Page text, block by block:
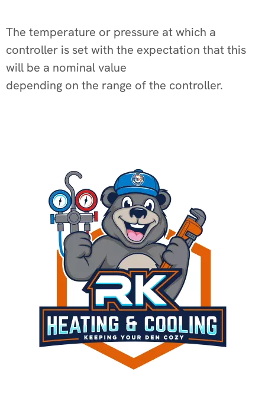
The temperature or pressure at which a
controller is set with the expectation that this
will be a nominal value
depending on the range of the controller.